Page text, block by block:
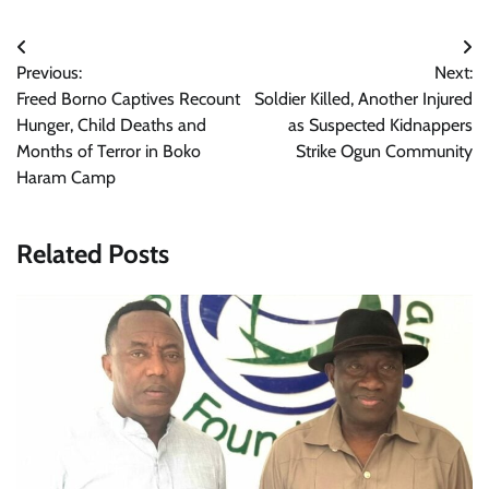
Post
navigation
Previous:
Freed Borno Captives Recount
Hunger, Child Deaths and
Months of Terror in Boko
Haram Camp
Next:
Soldier Killed, Another Injured
as Suspected Kidnappers
Strike Ogun Community
Related Posts